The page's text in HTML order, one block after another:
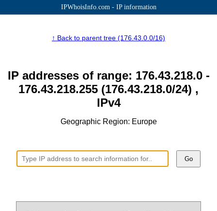
IPWhoisInfo.com - IP information
↑ Back to parent tree (176.43.0.0/16)
IP addresses of range: 176.43.218.0 -
176.43.218.255 (176.43.218.0/24) ,
IPv4
Geographic Region: Europe
Go